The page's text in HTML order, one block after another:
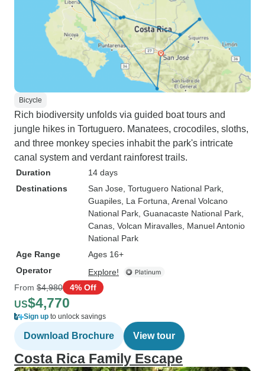
Bicycle
Rich biodiversity unfolds via guided boat tours and
jungle hikes in Tortuguero. Manatees, crocodiles, sloths,
and three monkey species inhabit the park's intricate
canal system and verdant rainforest trails.
Duration
14 days
Destinations
San Jose , Tortuguero National Park
Guapiles , La Fortuna , Arenal Volcano
National Park , Guanacaste National Park
Canas , Volcan Miravalles , Manuel Antonio
National Park
Age Range
Ages 16+
Operator
Explore!
From $4,980 4% Off
US$4,770
Sign up to unlock savings
Download Brochure View tour
Costa Rica Family Escape